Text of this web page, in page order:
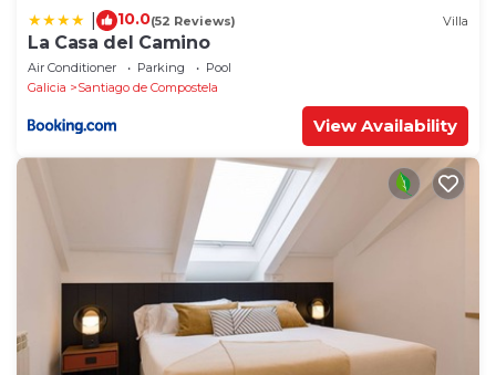
10.0(52 Reviews) Villa
La Casa del Camino
Air Conditioner Parking
Pool
Galicia
Santiago de Compostela
View Availability